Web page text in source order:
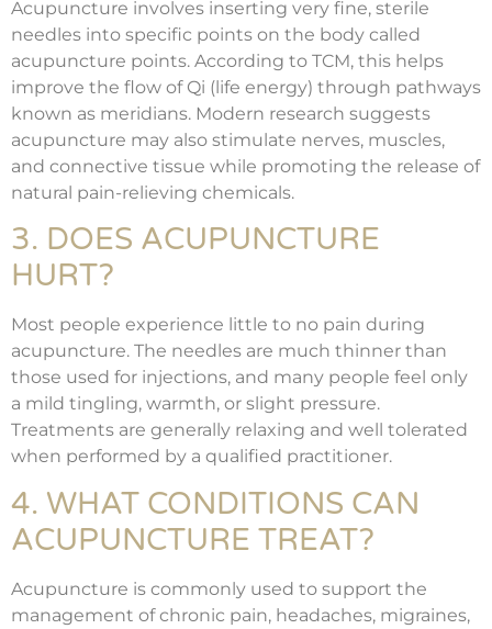
Acupuncture involves inserting very fine, sterile
needles into specific points on the body called
acupuncture points. According to TCM, this helps
improve the flow of Qi (life energy) through pathways
known as meridians. Modern research suggests
acupuncture may also stimulate nerves, muscles,
and connective tissue while promoting the release of
natural pain-relieving chemicals.
3. DOES ACUPUNCTURE
HURT?
Most people experience little to no pain during
acupuncture. The needles are much thinner than
those used for injections, and many people feel only
a mild tingling, warmth, or slight pressure.
Treatments are generally relaxing and well tolerated
when performed by a qualified practitioner.
4. WHAT CONDITIONS CAN
ACUPUNCTURE TREAT?
Acupuncture is commonly used to support the
management of chronic pain, headaches, migraines,